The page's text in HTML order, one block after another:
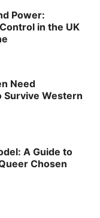
Power:
in the UK
Need
Survive Western
A Guide to
Chosen